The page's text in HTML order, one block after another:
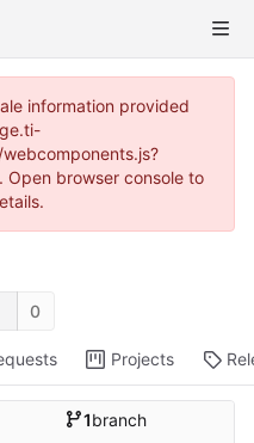
information provided
Open browser console to
0
Projects
1branch